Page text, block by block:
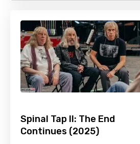
Spinal Tap II: The End
Continues (2025)